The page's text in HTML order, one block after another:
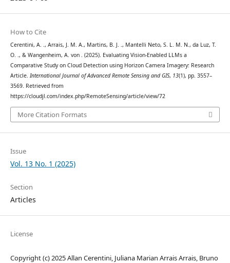
How to Cite
Cerentini, A. ., Arrais, J. M. A., Martins, B. J. ., Mantelli Neto, S. L. M. N., da Luz, T.
O. ., & Wangenheim, A. von . (2025). Evaluating Vision-Enabled LLMs a
Comparative Study on Cloud Detection using Horizon Camera Imagery: Research
Article. International Journal of Advanced Remote Sensing and GIS, 13(1), pp. 3557–
3569. Retrieved from
https://cloudjl.com/index.php/RemoteSensing/article/view/72
More Citation Formats
Issue
Vol. 13 No. 1 (2025)
Section
Articles
License
Copyright (c) 2025 Allan Cerentini, Juliana Marian Arrais Arrais, Bruno